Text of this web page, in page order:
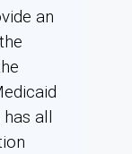
an
all